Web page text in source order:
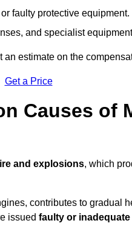
faulty protective equipment.
and specialist
an estimate on the
Get a Price
Causes of
and explosions, which
contributes to gradual
issued faulty or